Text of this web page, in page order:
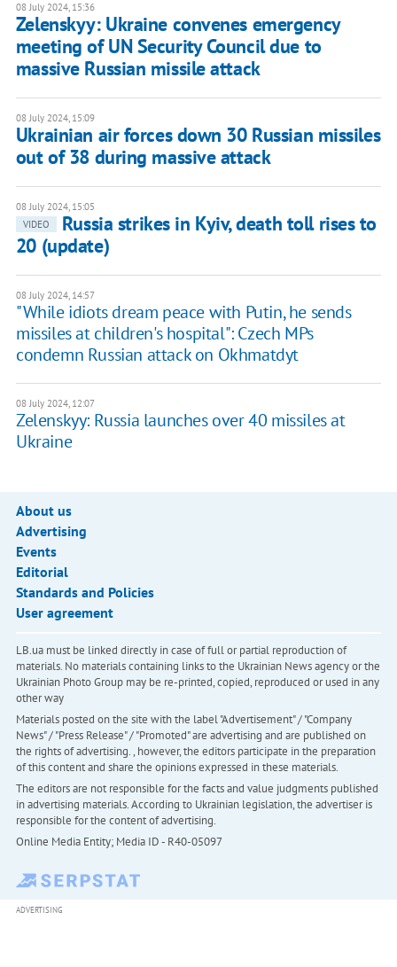
08 July 2024, 15:36
Zelenskyy: Ukraine convenes emergency
meeting of UN Security Council due to
massive Russian missile attack
08 July 2024, 15:09
Ukrainian air forces down 30 Russian missiles
out of 38 during massive attack
08 July 2024, 15:05
VIDEO
Russia strikes in Kyiv, death toll rises to
20 (update)
08 July 2024, 14:57
"While idiots dream peace with Putin, he sends
missiles at children's hospital": Czech MPs
condemn Russian attack on Okhmatdyt
08 July 2024, 12:07
Zelenskyy: Russia launches over 40 missiles at
Ukraine
About us
Advertising
Events
Editorial
Standards and Policies
User agreement
LB.ua must be linked directly in case of full or partial reproduction of
materials. No materials containing links to the Ukrainian News agency or the
Ukrainian Photo Group may be re-printed, copied, reproduced or used in any
other way
Materials posted on the site with the label "Advertisement" / "Company
News" / "Press Release" / "Promoted" are advertising and are published on
the rights of advertising. , however, the editors participate in the preparation
of this content and share the opinions expressed in these materials.
The editors are not responsible for the facts and value judgments published
in advertising materials. According to Ukrainian legislation, the advertiser is
responsible for the content of advertising.
Online Media Entity; Media ID - R40-05097
ADVERTISING